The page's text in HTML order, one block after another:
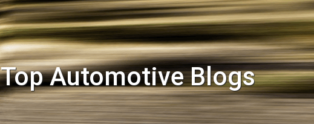
Top Automotive Blogs